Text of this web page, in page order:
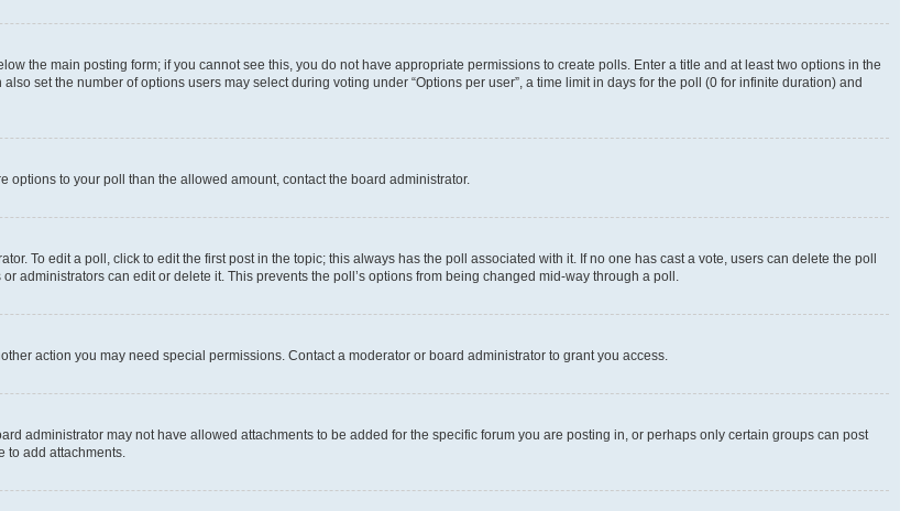
the main posting form; if you cannot see this, you do not have appropriate permissions to create polls. Enter a title and at least two options in the
set the number of options users may select during voting under “Options per user”, a time limit in days for the poll (0 for infinite duration) and
options to your poll than the allowed amount, contact the board administrator.
To edit a poll, click to edit the first post in the topic; this always has the poll associated with it. If no one has cast a vote, users can delete the poll
administrators can edit or delete it. This prevents the poll’s options from being changed mid-way through a poll.
action you may need special permissions. Contact a moderator or board administrator to grant you access.
administrator may not have allowed attachments to be added for the specific forum you are posting in, or perhaps only certain groups can post
to add attachments.